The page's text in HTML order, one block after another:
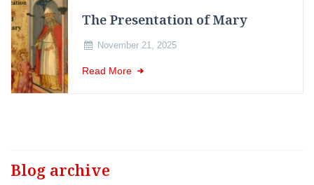
The Presentation of Mary
November 21, 2025
Read More
Blog archive